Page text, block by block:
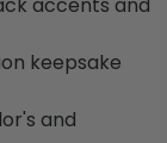
keepsake
and